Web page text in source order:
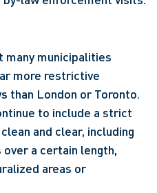
municipalities
more restrictive
than London or Toronto.
to include a strict
and clear, including
over a certain length,
areas or